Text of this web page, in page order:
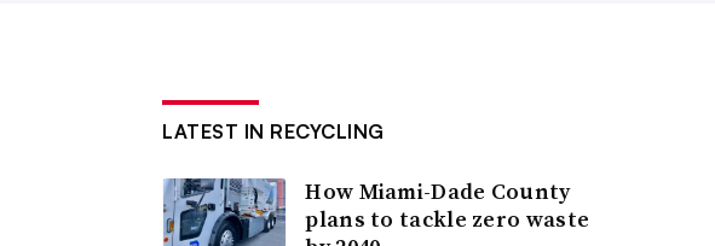
LATEST IN RECYCLING
How Miami-Dade County
plans to tackle zero waste